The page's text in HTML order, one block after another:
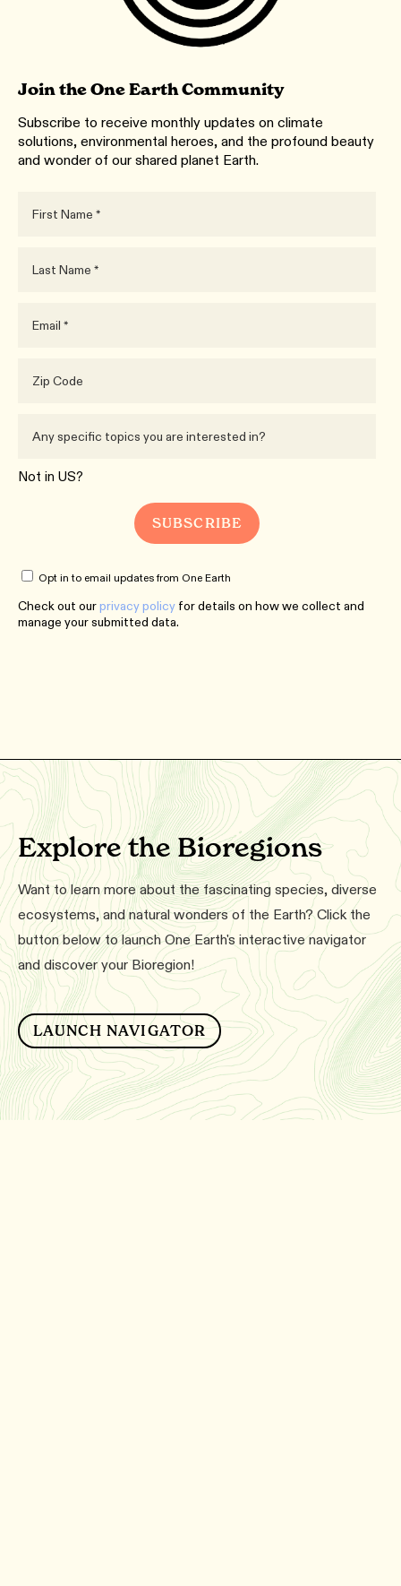
Join the One Earth Community
Subscribe to receive monthly updates on climate
solutions, environmental heroes, and the profound beauty
and wonder of our shared planet Earth.
Not in US?
Opt in to email updates from One Earth
Check out ourprivacy policy for details on how we collect and
manage your submitted data.
Explore the Bioregions
Want to learn more about the fascinating species, diverse
ecosystems, and natural wonders of the Earth? Click the
button below to launch One Earth's interactive navigator
and discover your Bioregion!
LAUNCH NAVIGATOR